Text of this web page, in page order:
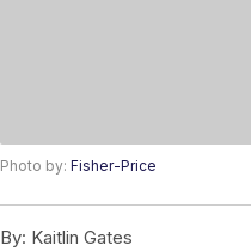
Photo by: Fisher-Price
By: Kaitlin Gates